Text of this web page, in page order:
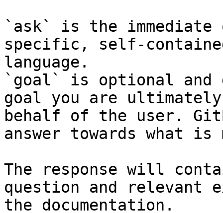
`ask` is the
specific, self-
language.
`goal` is optional and
goal you are
behalf of the user.
answer towards what
The response will
question and relevant
the documentation.